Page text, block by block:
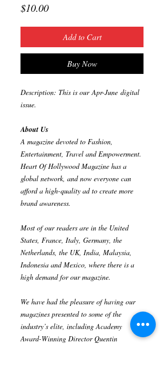
$10.00Price
Add to Cart
Buy Now
Description: This is our Apr-June digital
issue.
About Us
A magazine devoted to Fashion,
Entertainment, Travel and Empowerment.
Heart Of Hollywood Magazine has a
global network, and now everyone can
afford a high-quality ad to create more
brand awareness.
Most of our readers are in the United
States, France, Italy, Germany, the
Netherlands, the UK, India, Malaysia,
Indonesia and Mexico, where there is a
high demand for our magazine.
We have had the pleasure of having our
magazines presented to some of the
industry’s elite, including Academy
Award-Winning Director Quentin